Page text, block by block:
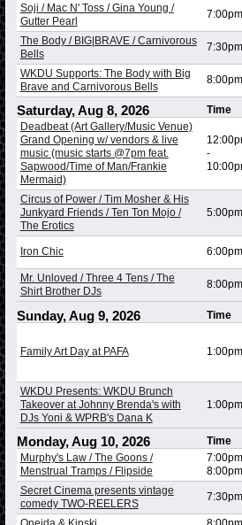
Soji / Mac N' Toss / Gina Young /
Gutter Pearl
7:00pm
The Body / BIG|BRAVE / Carnivorous
Bells
7:30pm
WKDU Supports: The Body with Big
Brave and Carnivorous Bells
8:00pm
Saturday, Aug 8, 2026 Time
Deadbeat (Art Gallery/Music Venue)
Grand Opening w/ vendors & live
music (music starts @7pm feat.
Sapwood/Time of Man/Frankie
Mermaid)
-
Circus of Power / Tim Mosher & His
Junkyard Friends / Ten Ton Mojo /
The Erotics
5:00pm
Iron Chic 6:00pm
Mr. Unloved / Three 4 Tens / The
Shirt Brother DJs
8:00pm
Sunday, Aug 9, 2026 Time
Family Art Day at PAFA 1:00pm
WKDU Presents: WKDU Brunch
Takeover at Johnny Brenda's with
DJs Yoni & WPRB's Dana K
1:00pm
Monday, Aug 10, 2026 Time
Murphy's Law / The Goons /
Menstrual Tramps / Flipside
7:00pm
8:00pm
Secret Cinema presents vintage
comedy TWO-REELERS
7:30pm